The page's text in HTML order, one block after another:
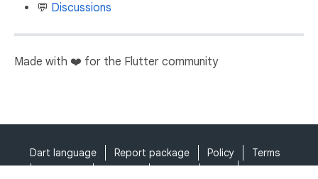
💬 Discussions
Made with ❤️ for the Flutter community
Dart language Report package Policy
Terms